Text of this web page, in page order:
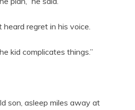
regret in his voice.
kid complicates things.”
son, asleep miles away at